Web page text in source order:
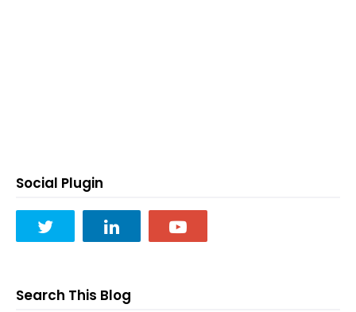
Social Plugin
Search This Blog